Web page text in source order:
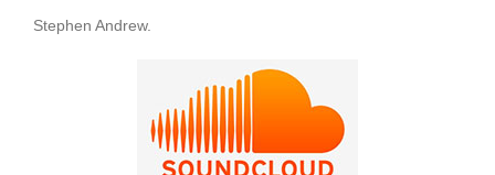
Stephen Andrew.